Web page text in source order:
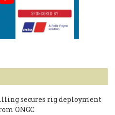
secures rig deployment
ONGC